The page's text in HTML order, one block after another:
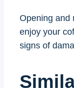
Opening and
enjoy your
signs of